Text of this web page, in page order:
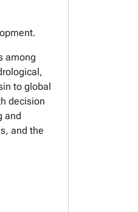
among
to global
decision
and
and the